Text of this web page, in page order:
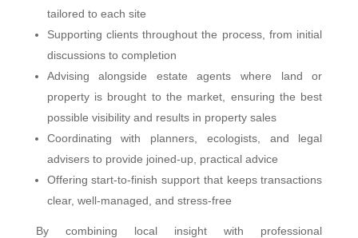
tailored to each site
Supporting clients throughout the process, from initial
discussions to completion
Advising alongside estate agents where land or
property is brought to the market, ensuring the best
possible visibility and results in property sales
Coordinating with planners, ecologists, and legal
advisers to provide joined-up, practical advice
Offering start-to-finish support that keeps transactions
clear, well-managed, and stress-free
By combining local insight with professional